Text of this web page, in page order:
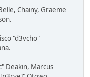
Chainy, Graeme
"d3vcho"
Deakin, Marcus